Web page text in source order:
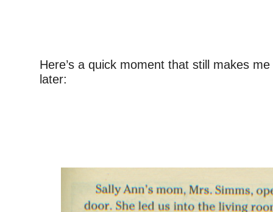
Here’s a quick moment that still makes
later: